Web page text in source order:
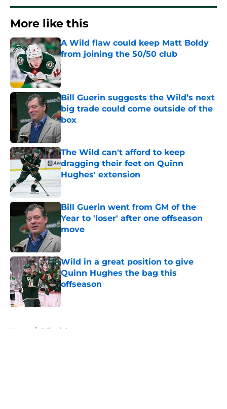
More like this
A Wild flaw could keep Matt Boldy
from joining the 50/50 club
Published by on Invalid Date
Bill Guerin suggests the Wild’s next
big trade could come outside of the
box
Published by on Invalid Date
The Wild can't afford to keep
dragging their feet on Quinn
Hughes' extension
Published by on Invalid Date
Bill Guerin went from GM of the
Year to 'loser' after one offseason
move
Published by on Invalid Date
Wild in a great position to give
Quinn Hughes the bag this
offseason
Published by on Invalid Date
Home / Editorials